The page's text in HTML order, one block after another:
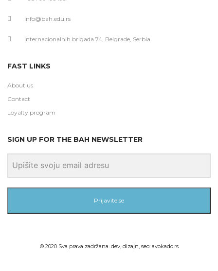
info@bah.edu.rs
Internacionalnih brigada 74, Belgrade, Serbia
FAST LINKS
About us
Contact
Loyalty program
SIGN UP FOR THE BAH NEWSLETTER
Prijavite se
© 2020 Sva prava zadržana. dev, dizajn, seo: avokado.rs